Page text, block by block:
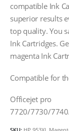
compatible Ink
superior results
top quality. You
Ink Cartridges.
magenta Ink
Compatible for
Officejet pro
7720/7730/